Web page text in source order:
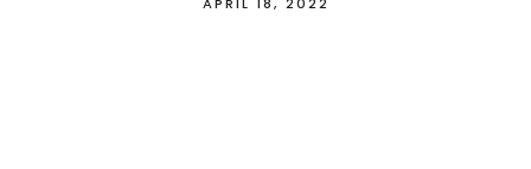
APRIL 18, 2022